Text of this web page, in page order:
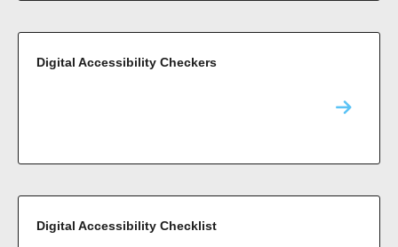
Digital Accessibility Checkers
Digital Accessibility Checklist